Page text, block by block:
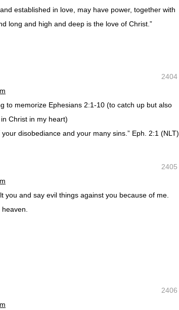
established in love, may have power, together with
long and high and deep is the love of Christ.”
2404
to memorize Ephesians 2:1-10 (to catch up but also
Christ in my heart)
disobediance and your many sins.” Eph. 2:1 (NLT)
2405
you and say evil things against you because of me.
2406